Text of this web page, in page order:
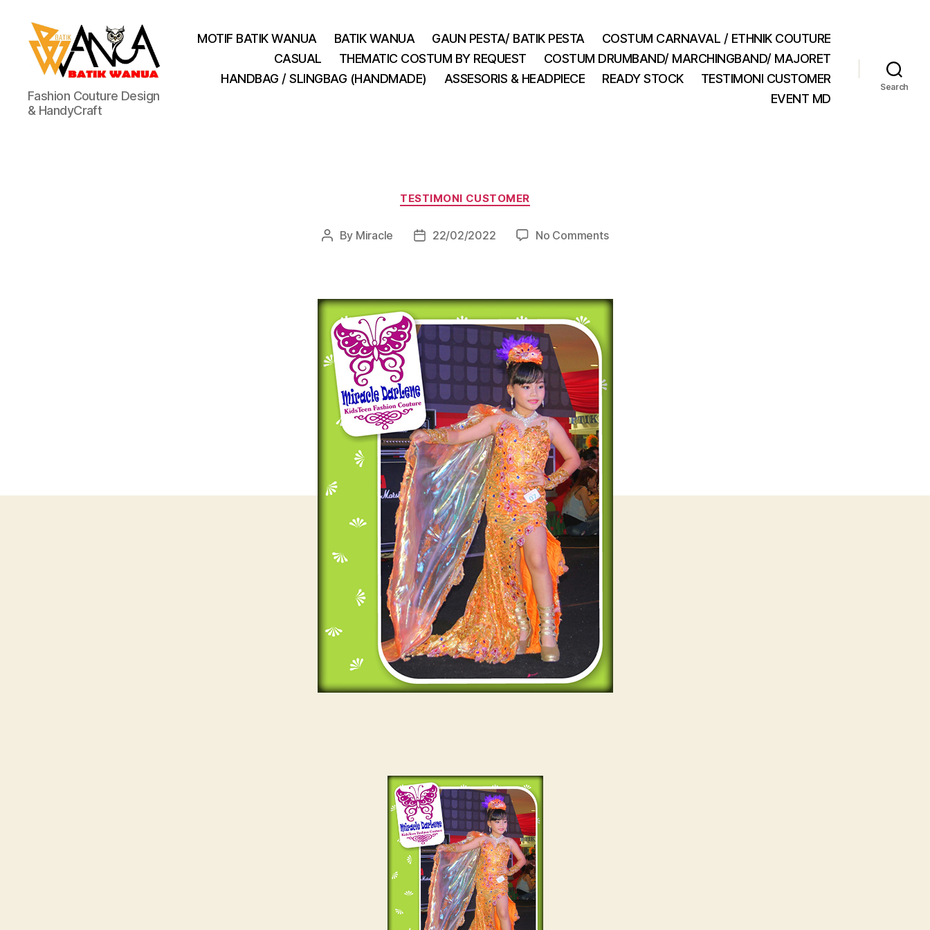
Batik
Wanua
Fashion Couture Design
& HandyCraft
MOTIF BATIK WANUA BATIK WANUA GAUN PESTA/ BATIK PESTA
COSTUM CARNAVAL / ETHNIK COUTURE
CASUAL
THEMATIC COSTUM BY REQUEST
COSTUM DRUMBAND/ MARCHINGBAND/ MAJORET
HANDBAG / SLINGBAG (HANDMADE)
ASSESORIS & HEADPIECE READY STOCK
TESTIMONI CUSTOMER
EVENT MD
Search
Categories
TESTIMONI CUSTOMER
Post
By Miracle
Post22/02/2022 No Commentson